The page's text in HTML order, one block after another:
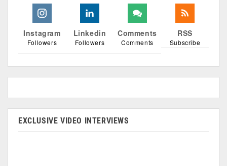
Instagram
Followers
Linkedin
Followers
Comments
Comments
RSS
Subscribe
EXCLUSIVE VIDEO INTERVIEWS